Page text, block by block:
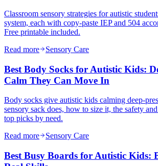
Classroom sensory strategies for autistic
system, each with copy-paste IEP and 504
Free printable included.
Read more
Sensory Care
Best Body Socks for Autistic Kids:
Calm They Can Move In
Body socks give autistic kids calming deep-
sensory sack does, how to size it, the safety
top picks by need.
Read more
Sensory Care
Best Busy Boards for Autistic Kids: